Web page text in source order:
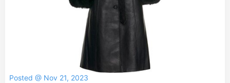
Posted @ Nov 21, 2023